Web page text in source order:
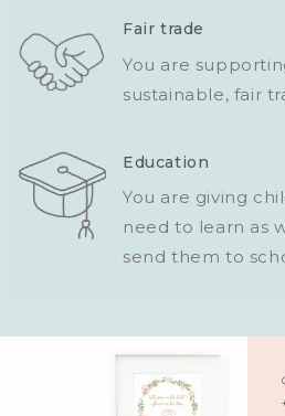
Fair trade
You are
sustainable, fair
Education
You are giving
need to learn as
send them to